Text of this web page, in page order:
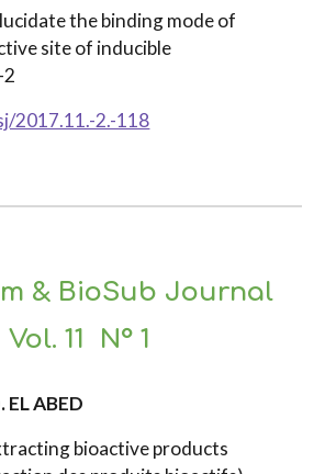
the binding mode of
site of inducible
2
2017.11.-2.-118
& BioSub Journal
Vol. 11 N° 1
EL ABED
bioactive products